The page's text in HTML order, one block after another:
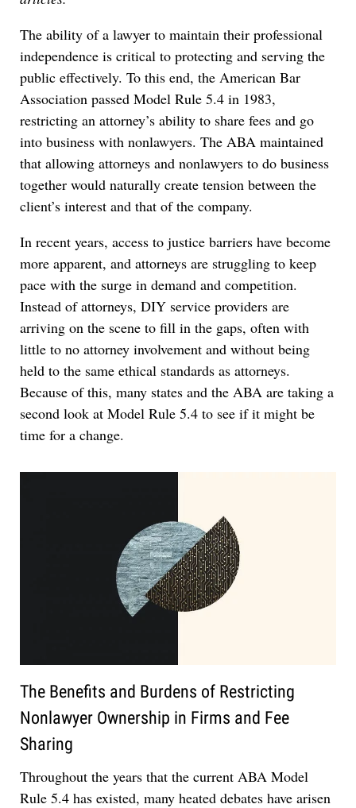
The ability of a lawyer to maintain their professional
independence is critical to protecting and serving the
public effectively. To this end, the American Bar
Association passed Model Rule 5.4 in 1983,
restricting an attorney’s ability to share fees and go
into business with nonlawyers. The ABA maintained
that allowing attorneys and nonlawyers to do business
together would naturally create tension between the
client’s interest and that of the company.
In recent years, access to justice barriers have become
more apparent, and attorneys are struggling to keep
pace with the surge in demand and competition.
Instead of attorneys, DIY service providers are
arriving on the scene to fill in the gaps, often with
little to no attorney involvement and without being
held to the same ethical standards as attorneys.
Because of this, many states and the ABA are taking a
second look at Model Rule 5.4 to see if it might be
time for a change.
The Benefits and Burdens of Restricting
Nonlawyer Ownership in Firms and Fee
Sharing
Throughout the years that the current ABA Model
Rule 5.4 has existed, many heated debates have arisen